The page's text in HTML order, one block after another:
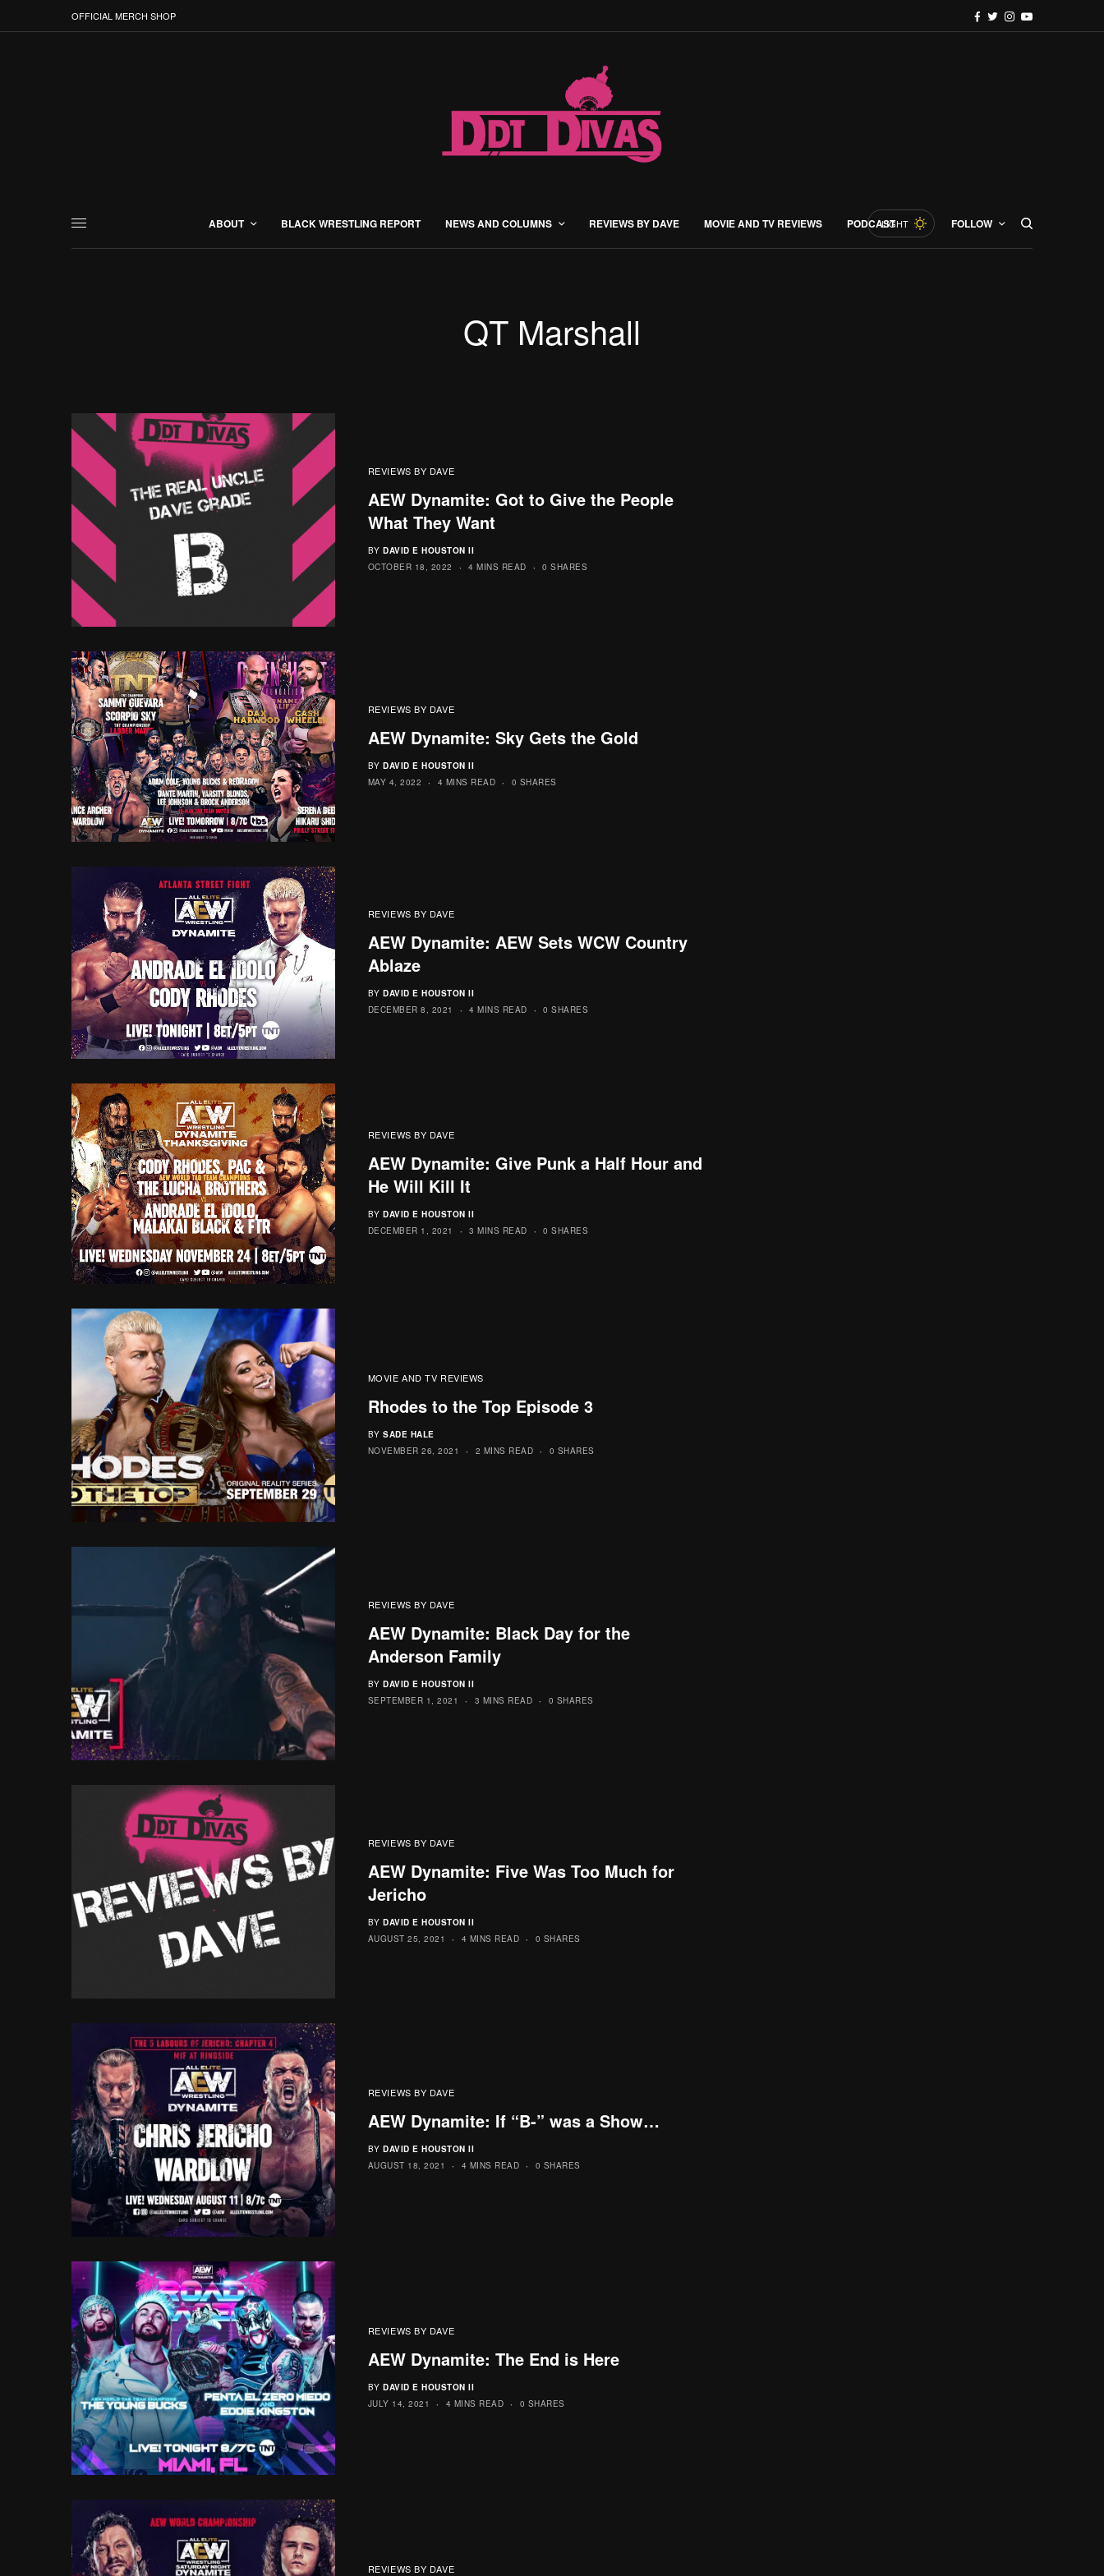
OFFICIAL MERCH SHOP
ABOUT BLACK WRESTLING REPORT NEWS AND COLUMNS REVIEWS BY DAVE MOVIE AND TV REVIEWS PODCASTLIGHT FOLLOW
QT Marshall
REVIEWS BY DAVE
AEW Dynamite: Got to Give the People
What They Want
BY DAVID E HOUSTON II
OCTOBER 18, 2022
4 MINS READ 0 SHARES
REVIEWS BY DAVE
AEW Dynamite: Sky Gets the Gold
BY DAVID E HOUSTON II
MAY 4, 2022
4 MINS READ 0 SHARES
REVIEWS BY DAVE
AEW Dynamite: AEW Sets WCW Country
Ablaze
BY DAVID E HOUSTON II
DECEMBER 8, 2021
4 MINS READ 0 SHARES
REVIEWS BY DAVE
AEW Dynamite: Give Punk a Half Hour and
He Will Kill It
BY DAVID E HOUSTON II
DECEMBER 1, 2021
3 MINS READ 0 SHARES
MOVIE AND TV REVIEWS
Rhodes to the Top Episode 3
BY SADE HALE
NOVEMBER 26, 2021
2 MINS READ 0 SHARES
REVIEWS BY DAVE
AEW Dynamite: Black Day for the
Anderson Family
BY DAVID E HOUSTON II
SEPTEMBER 1, 2021
3 MINS READ 0 SHARES
REVIEWS BY DAVE
AEW Dynamite: Five Was Too Much for
Jericho
BY DAVID E HOUSTON II
AUGUST 25, 2021
4 MINS READ 0 SHARES
REVIEWS BY DAVE
AEW Dynamite: If “B-” was a Show…
BY DAVID E HOUSTON II
AUGUST 18, 2021
4 MINS READ 0 SHARES
REVIEWS BY DAVE
AEW Dynamite: The End is Here
BY DAVID E HOUSTON II
JULY 14, 2021
4 MINS READ 0 SHARES
REVIEWS BY DAVE